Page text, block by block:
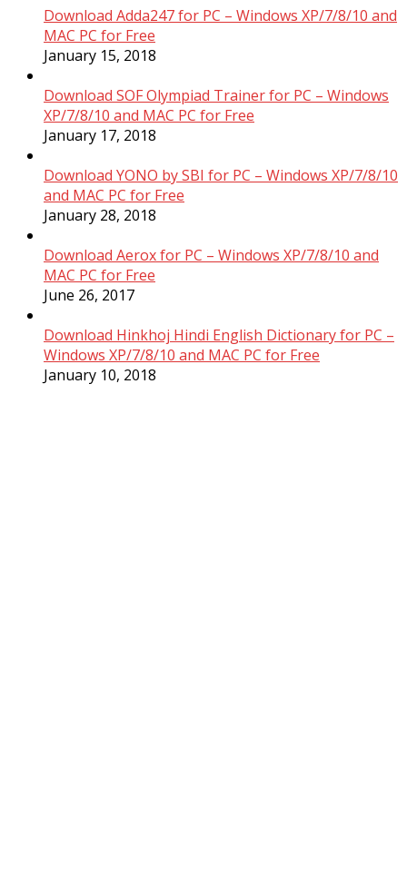
Download Adda247 for PC – Windows XP/7/8/10 and
MAC PC for Free
January 15, 2018
Download SOF Olympiad Trainer for PC – Windows
XP/7/8/10 and MAC PC for Free
January 17, 2018
Download YONO by SBI for PC – Windows XP/7/8/10
and MAC PC for Free
January 28, 2018
Download Aerox for PC – Windows XP/7/8/10 and
MAC PC for Free
June 26, 2017
Download Hinkhoj Hindi English Dictionary for PC –
Windows XP/7/8/10 and MAC PC for Free
January 10, 2018